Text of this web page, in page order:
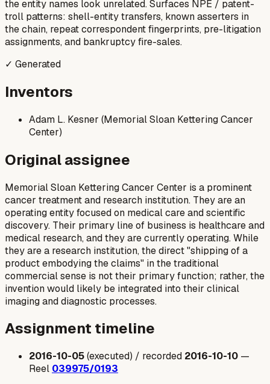
the entity names look unrelated. Surfaces NPE / patent-
troll patterns: shell-entity transfers, known asserters in
the chain, repeat correspondent fingerprints, pre-litigation
assignments, and bankruptcy fire-sales.
✓ Generated
Inventors
Adam L. Kesner (Memorial Sloan Kettering Cancer
Center)
Original assignee
Memorial Sloan Kettering Cancer Center is a prominent
cancer treatment and research institution. They are an
operating entity focused on medical care and scientific
discovery. Their primary line of business is healthcare and
medical research, and they are currently operating. While
they are a research institution, the direct "shipping of a
product embodying the claims" in the traditional
commercial sense is not their primary function; rather, the
invention would likely be integrated into their clinical
imaging and diagnostic processes.
Assignment timeline
2016-10-05(executed) / recorded 2016-10-10 —
Reel 039975/0193